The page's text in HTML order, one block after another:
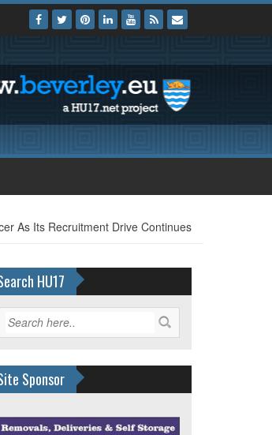
As Its Recruitment Drive Continues
HU17
Sponsor